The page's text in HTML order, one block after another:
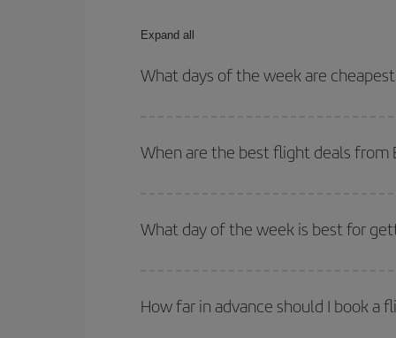
Expand all
What days of the week are
of. We'll show you the cheapest flights not only
deal. And be sure to look carefully at the
When are the best flight deals from
Besides, if you're thinking about a weekend
What day of the week is best for
they will be. Besides, if you have some wiggle
How far in advance should I book a